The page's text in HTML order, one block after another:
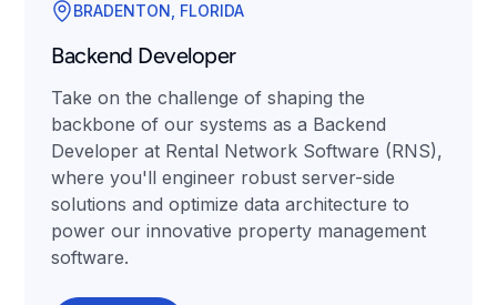
BRADENTON, FLORIDA
Backend Developer
Take on the challenge of shaping the
backbone of our systems as a Backend
Developer at Rental Network Software (RNS),
where you'll engineer robust server-side
solutions and optimize data architecture to
power our innovative property management
software.